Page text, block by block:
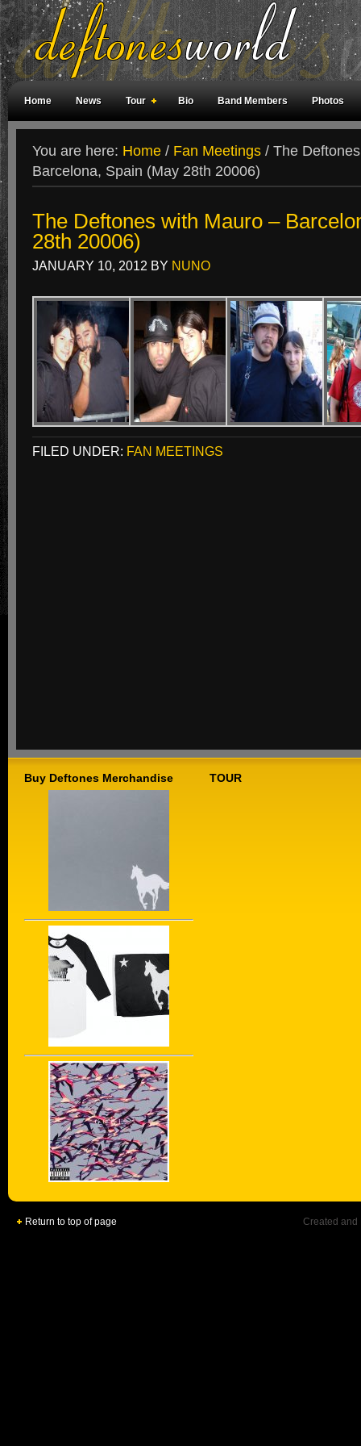
Home News Tour Bio Band Members Photos
You are here: Home / Fan Meetings / The
Barcelona, Spain (May 28th 20006)
The Deftones with Mauro –
28th 20006)
JANUARY 10, 2012 BY NUNO
FILED UNDER: FAN MEETINGS
Buy Deftones Merchandise TOUR
Return to top of page Created